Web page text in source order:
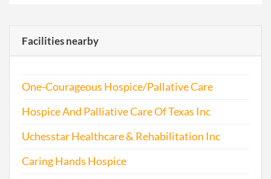
Facilities nearby
One-Courageous Hospice/Pallative Care
Hospice And Palliative Care Of Texas Inc
Uchesstar Healthcare & Rehabilitation Inc
Caring Hands Hospice